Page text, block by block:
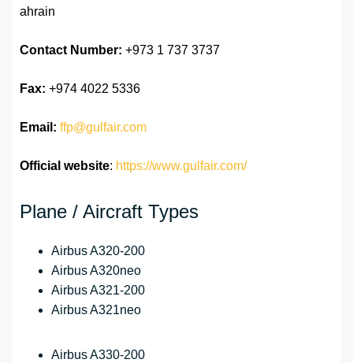
ahrain
Contact Number: +973 1 737 3737
Fax: +974 4022 5336
Email: ffp@gulfair.com
Official website: https://www.gulfair.com/
Plane / Aircraft Types
Airbus A320-200
Airbus A320neo
Airbus A321-200
Airbus A321neo
Airbus A330-200